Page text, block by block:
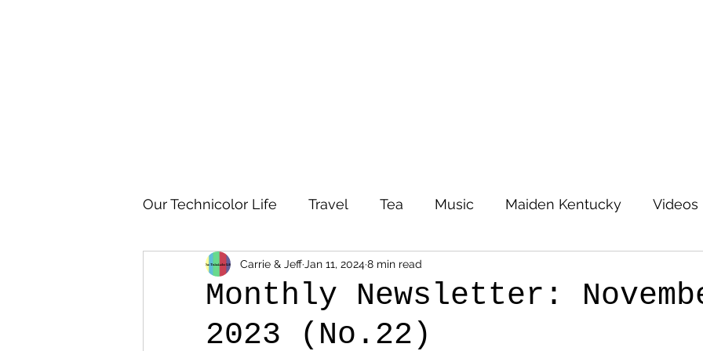
Our Technicolor Life Travel Tea Music Maiden Kentucky Videos
Monthly Newsletter:
2023 (No.22)
Carrie & Jeff Jan 11, 20248 min read